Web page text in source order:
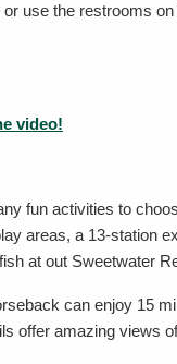
use the restrooms
video!
fun activities to
areas, a 13-station
at out Sweetwater
can enjoy 15
offer amazing views